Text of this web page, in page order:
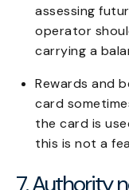
assessing
operator
carrying a
Rewards and
card
the card is
this is not a